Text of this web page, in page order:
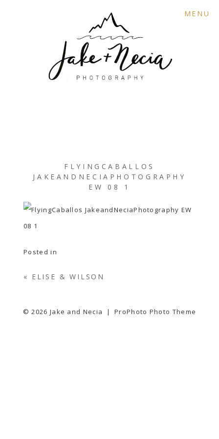
MENU
FLYINGCABALLOS
JAKEANDNECIAPHOTOGRAPHY
EW 08 1
Posted in
« ELISE & WILSON
© 2026 Jake and Necia | ProPhoto Photo Theme